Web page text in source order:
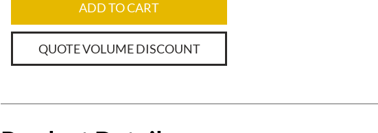
ADD TO CART
QUOTE VOLUME DISCOUNT